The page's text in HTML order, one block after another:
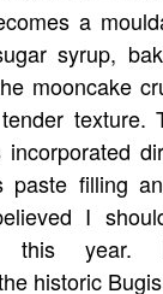
a
syrup,
mooncake
texture.
paste filling
I
this year.
historic